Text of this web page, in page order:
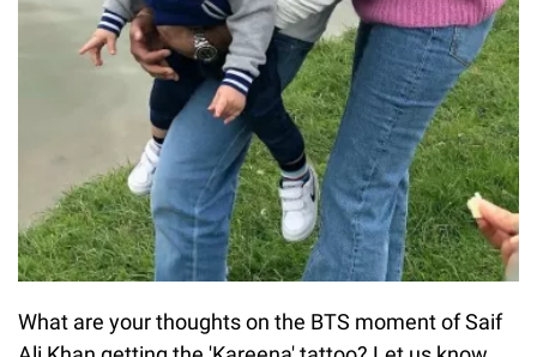
What are your thoughts on the BTS moment of Saif